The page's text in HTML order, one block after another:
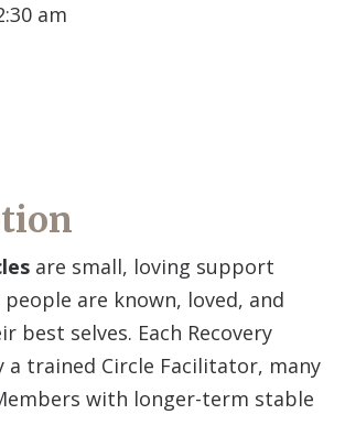
am
are small, loving support
are known, loved, and
best selves. Each Recovery
a trained Circle Facilitator, many
with longer-term stable